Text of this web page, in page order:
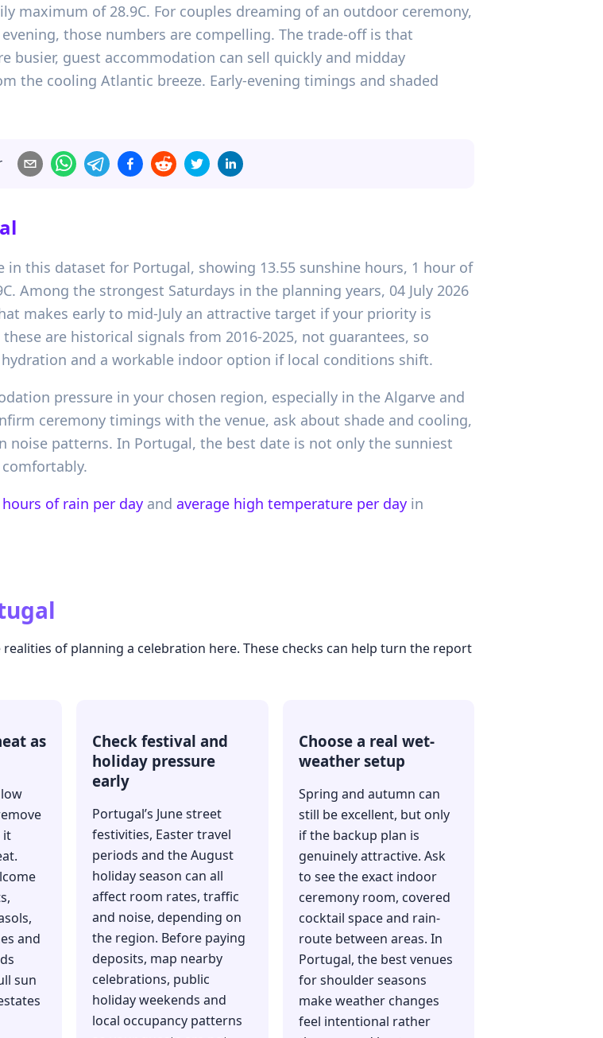
maximum of 28.9C. For couples dreaming of an outdoor ceremony,
those numbers are compelling. The trade-off is that
busier, guest accommodation can sell quickly and midday
the cooling Atlantic breeze. Early-evening timings and shaded
this dataset for Portugal, showing 13.55 sunshine hours, 1 hour of
Among the strongest Saturdays in the planning years, 04 July 2026
makes early to mid-July an attractive target if your priority is
are historical signals from 2016-2025, not guarantees, so
and a workable indoor option if local conditions shift.
pressure in your chosen region, especially in the Algarve and
ceremony timings with the venue, ask about shade and cooling,
noise patterns. In Portugal, the best date is not only the sunniest
hours of rain per day and average high temperature per day in
of planning a celebration here. These checks can help turn the report
as
it
and
sun
Check festival and
holiday pressure
early
Portugal’s June street
festivities, Easter travel
periods and the August
holiday season can all
affect room rates, traffic
and noise, depending on
the region. Before paying
deposits, map nearby
celebrations, public
holiday weekends and
local occupancy patterns
Choose a real wet-
weather setup
Spring and autumn can
still be excellent, but only
if the backup plan is
genuinely attractive. Ask
to see the exact indoor
ceremony room, covered
cocktail space and rain-
route between areas. In
Portugal, the best venues
for shoulder seasons
make weather changes
feel intentional rather